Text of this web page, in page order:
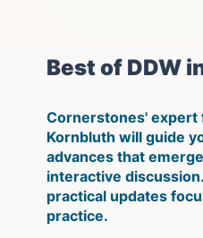
Best of DDW
Cornerstones' expert
Kornbluth will guide
advances that
interactive
practical updates
practice.